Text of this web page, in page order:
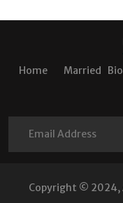
Home Married
Copyright © 2024,